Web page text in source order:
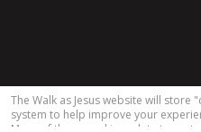
The Walk as Jesus website will store
system to help improve your
Many of these cookies relate to